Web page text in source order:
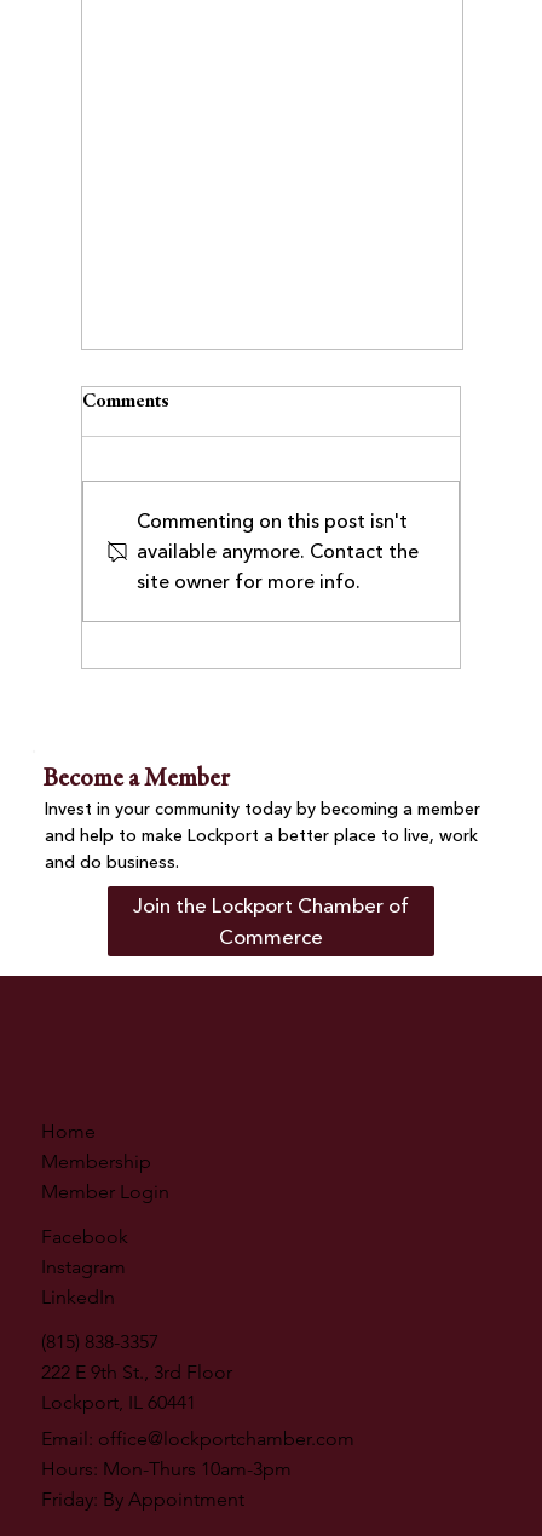
Comments
Commenting on this post isn't
available anymore. Contact the
site owner for more info.
Become a Member
Invest in your community today by becoming a member
and help to make Lockport a better place to live, work
and do business.
Join the Lockport Chamber of
Commerce
Home
Membership
Member Login
Facebook
Instagram
LinkedIn
(815) 838-3357
222 E 9th St., 3rd Floor
Lockport, IL 60441
Email: office@lockportchamber.com
Hours: Mon-Thurs 10am-3pm
Friday: By Appointment